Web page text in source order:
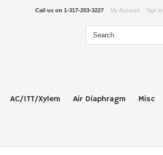
Call us on 1-317-203-3227 My Account Sign in
AC/ITT/Xylem Air Diaphragm Misc